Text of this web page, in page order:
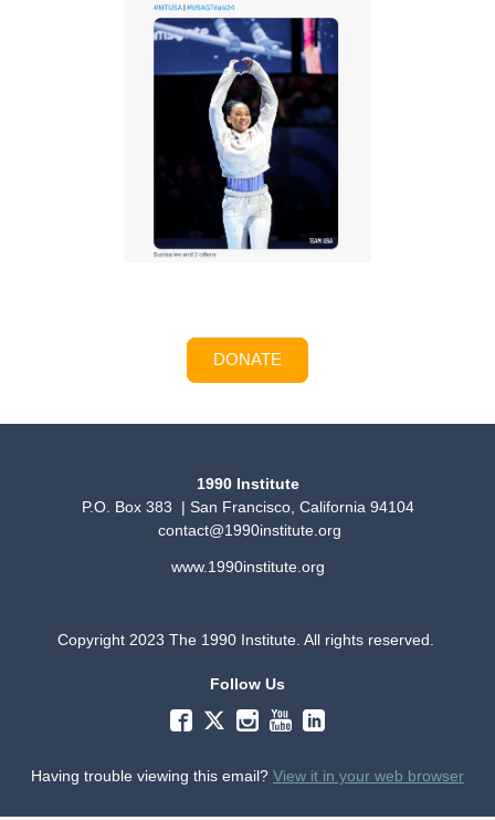
DONATE
1990 Institute
P.O. Box 383 | San Francisco, California 94104
contact@1990institute.org
www.1990institute.org
Copyright 2023 The 1990 Institute. All rights reserved.
Follow Us
Having trouble viewing this email? View it in your web browser